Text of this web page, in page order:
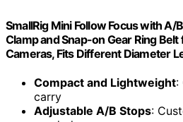
SmallRig Mini Follow Focus with A/
Clamp and Snap-on Gear Ring
Cameras, Fits Different Diameter
Compact and Lightweight:
carry
Adjustable A/B Stops: